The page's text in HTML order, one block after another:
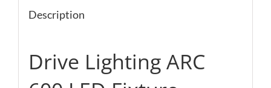
Description
Drive Lighting ARC